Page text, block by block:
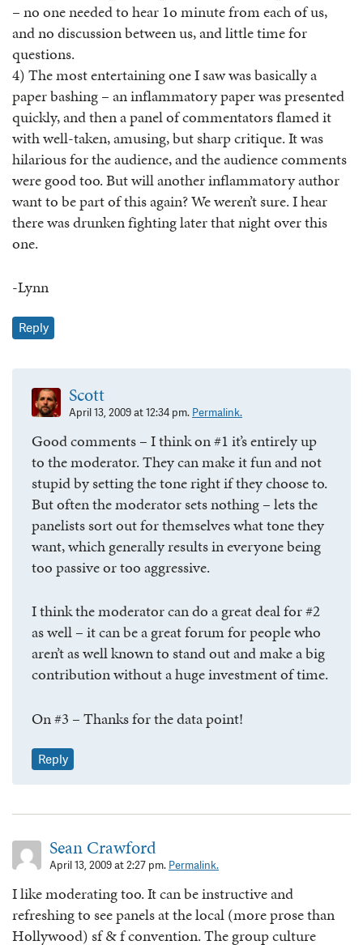
– no one needed to hear 1o minute from each of us,
and no discussion between us, and little time for
questions.
4) The most entertaining one I saw was basically a
paper bashing – an inflammatory paper was presented
quickly, and then a panel of commentators flamed it
with well-taken, amusing, but sharp critique. It was
hilarious for the audience, and the audience comments
were good too. But will another inflammatory author
want to be part of this again? We weren’t sure. I hear
there was drunken fighting later that night over this
one.
-Lynn
Reply
Scott
April 13, 2009 at 12:34 pm. Permalink.
Good comments – I think on #1 it’s entirely up
to the moderator. They can make it fun and not
stupid by setting the tone right if they choose to.
But often the moderator sets nothing – lets the
panelists sort out for themselves what tone they
want, which generally results in everyone being
too passive or too aggressive.
I think the moderator can do a great deal for #2
as well – it can be a great forum for people who
aren’t as well known to stand out and make a big
contribution without a huge investment of time.
On #3 – Thanks for the data point!
Reply
Sean Crawford
April 13, 2009 at 2:27 pm. Permalink.
I like moderating too. It can be instructive and
refreshing to see panels at the local (more prose than
Hollywood) sf & f convention. The group culture